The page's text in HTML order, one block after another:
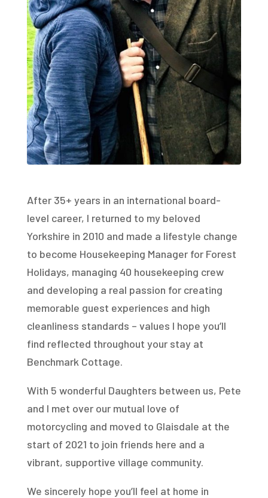
After 35+ years in an international board-
level career, I returned to my beloved
Yorkshire in 2010 and made a lifestyle change
to become Housekeeping Manager for Forest
Holidays, managing 40 housekeeping crew
and developing a real passion for creating
memorable guest experiences and high
cleanliness standards – values I hope you’ll
find reflected throughout your stay at
Benchmark Cottage.
With 5 wonderful Daughters between us, Pete
and I met over our mutual love of
motorcycling and moved to Glaisdale at the
start of 2021 to join friends here and a
vibrant, supportive village community.
We sincerely hope you’ll feel at home in